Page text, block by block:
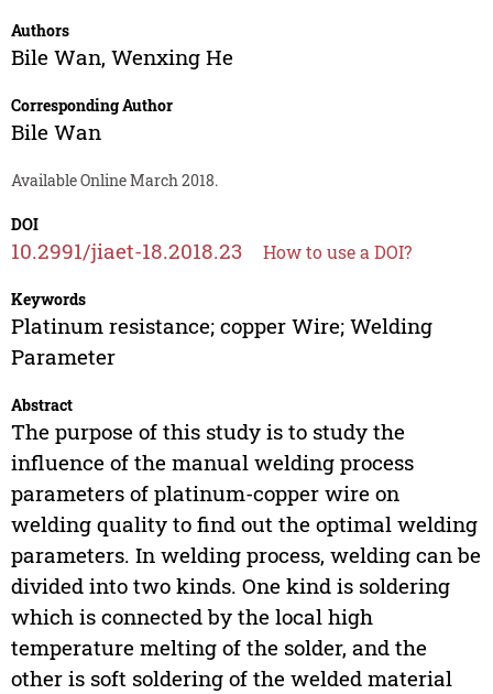
Authors
Bile Wan, Wenxing He
Corresponding Author
Bile Wan
Available Online March 2018.
DOI
10.2991/jiaet-18.2018.23 How to use a DOI?
Keywords
Platinum resistance; copper Wire; Welding
Parameter
Abstract
The purpose of this study is to study the
influence of the manual welding process
parameters of platinum-copper wire on
welding quality to find out the optimal welding
parameters. In welding process, welding can be
divided into two kinds. One kind is soldering
which is connected by the local high
temperature melting of the solder, and the
other is soft soldering of the welded material